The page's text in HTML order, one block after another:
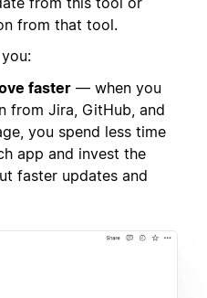
from that tool.
faster — when you
from Jira, GitHub, and
you spend less time
app and invest the
faster updates and